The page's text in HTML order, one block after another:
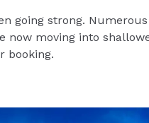
going strong.
now moving into
booking.